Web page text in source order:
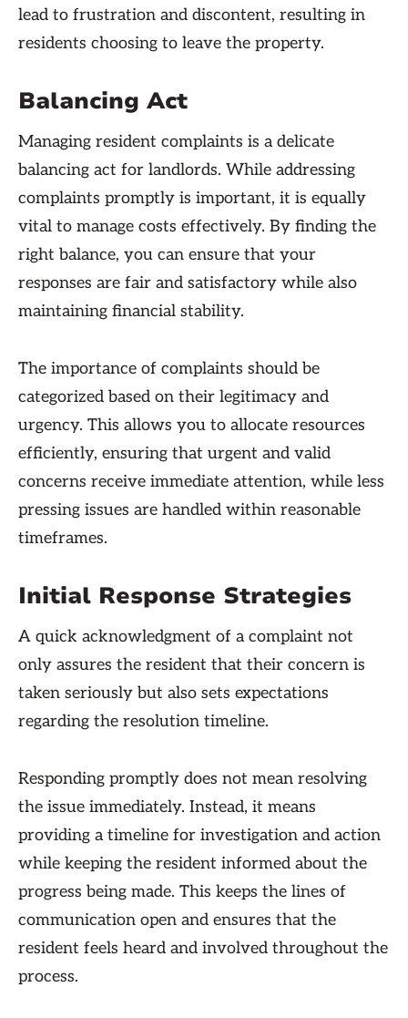
lead to frustration and discontent, resulting in
residents choosing to leave the property.
Balancing Act
Managing resident complaints is a delicate
balancing act for landlords. While addressing
complaints promptly is important, it is equally
vital to manage costs effectively. By finding the
right balance, you can ensure that your
responses are fair and satisfactory while also
maintaining financial stability.
The importance of complaints should be
categorized based on their legitimacy and
urgency. This allows you to allocate resources
efficiently, ensuring that urgent and valid
concerns receive immediate attention, while less
pressing issues are handled within reasonable
timeframes.
Initial Response Strategies
A quick acknowledgment of a complaint not
only assures the resident that their concern is
taken seriously but also sets expectations
regarding the resolution timeline.
Responding promptly does not mean resolving
the issue immediately. Instead, it means
providing a timeline for investigation and action
while keeping the resident informed about the
progress being made. This keeps the lines of
communication open and ensures that the
resident feels heard and involved throughout the
process.